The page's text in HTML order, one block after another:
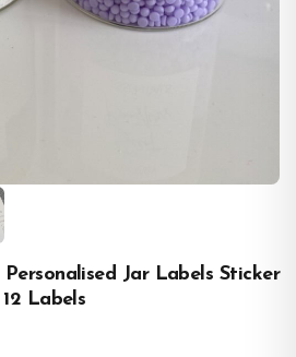
Jar Labels Sticker
Labels